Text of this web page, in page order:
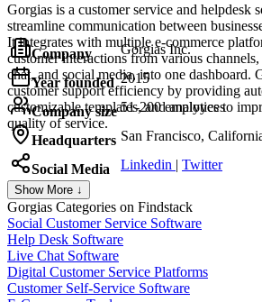
Gorgias is a customer service and helpdesk
streamline communication between
It integrates with multiple e-commerce
customer interactions from various
chat, and social media, into one dashboard.
customer support efficiency by providing
customizable templates, and analytics to
quality of service.
Company Gorgias Inc.
Year founded 2015
Company size 51-200 employees
Headquarters San Francisco,
Social Media Linkedin | Twitter
Show More ↓
Gorgias Categories on Findstack
Social Customer Service Software
Help Desk Software
Live Chat Software
Digital Customer Service Platforms
Customer Self-Service Software